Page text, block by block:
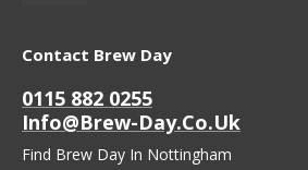
Contact Brew Day
0115 882 0255
Info@brew-Day.co.uk
Find Brew Day In Nottingham